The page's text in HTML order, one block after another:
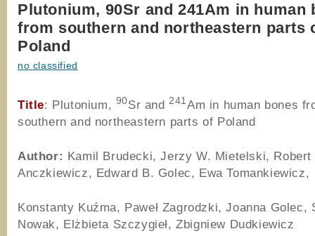
Plutonium, 90Sr and 241Am in human
from southern and northeastern parts
Poland
no classified
Title: Plutonium, 90Sr and241 Am in human bones
southern and northeastern parts of Poland
Author: Kamil Brudecki, Jerzy W. Mietelski, Robert
Anczkiewicz, Edward B. Golec, Ewa Tomankiewicz,
Konstanty Kuźma, Paweł Zagrodzki, Joanna Golec,
Nowak, Elżbieta Szczygieł, Zbigniew Dudkiewicz